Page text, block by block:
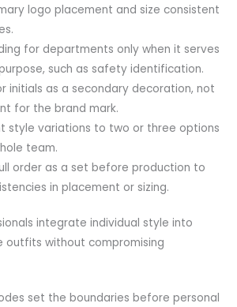
logo placement and size consistent
for departments only when it serves
such as safety identification.
initials as a secondary decoration, not
for the brand mark.
style variations to two or three options
team.
order as a set before production to
in placement or sizing.
integrate individual style into
outfits without compromising
set the boundaries before personal